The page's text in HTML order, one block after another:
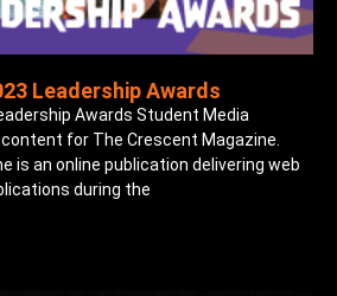
Leadership Awards
Awards Student Media
for The Crescent Magazine.
is an online publication delivering web
during the